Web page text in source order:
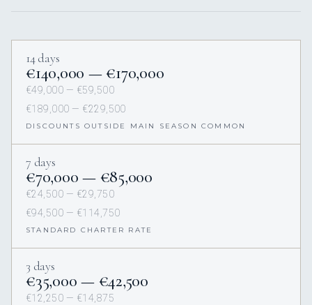
14 days
€140,000 — €170,000
€49,000 — €59,500
€189,000 — €229,500
DISCOUNTS OUTSIDE MAIN SEASON COMMON
7 days
€70,000 — €85,000
€24,500 — €29,750
€94,500 — €114,750
STANDARD CHARTER RATE
3 days
€35,000 — €42,500
€12,250 — €14,875